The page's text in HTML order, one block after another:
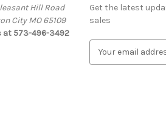
Hill Road
City MO 65109
at 573-496-3492
Get the latest
sales